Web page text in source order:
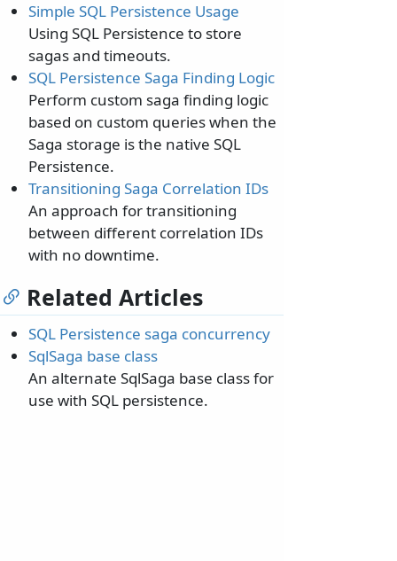
Simple SQL Persistence Usage
Using SQL Persistence to store
sagas and timeouts.
SQL Persistence Saga Finding Logic
Perform custom saga finding logic
based on custom queries when the
Saga storage is the native SQL
Persistence.
Transitioning Saga Correlation IDs
An approach for transitioning
between different correlation IDs
with no downtime.
Related Articles
SQL Persistence saga concurrency
SqlSaga base class
An alternate SqlSaga base class for
use with SQL persistence.